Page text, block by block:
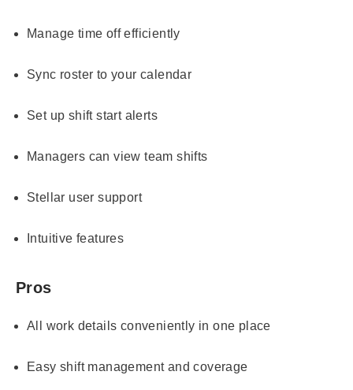
Manage time off efficiently
Sync roster to your calendar
Set up shift start alerts
Managers can view team shifts
Stellar user support
Intuitive features
Pros
All work details conveniently in one place
Easy shift management and coverage